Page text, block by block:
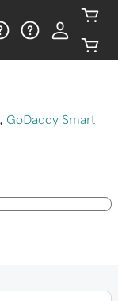
GoDaddy Smart